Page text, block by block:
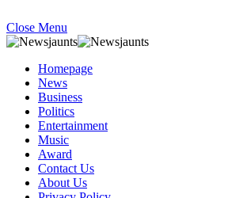
Close Menu
Homepage
News
Business
Politics
Entertainment
Music
Award
Contact Us
About Us